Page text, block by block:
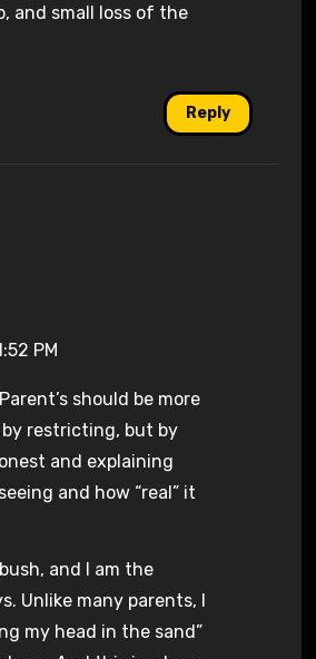
and small loss of the
Reply
PM
should be more
restricting, but by
and explaining
and how “real” it
and I am the
Unlike many parents, I
my head in the sand”